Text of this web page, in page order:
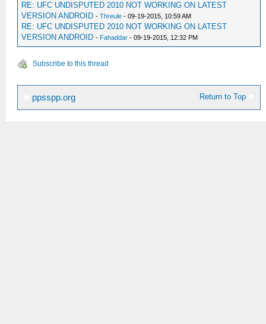
RE: UFC UNDISPUTED 2010 NOT WORKING ON LATEST
VERSION ANDROID -Threule - 09-19-2015, 10:59 AM
RE: UFC UNDISPUTED 2010 NOT WORKING ON LATEST
VERSION ANDROID - Fahaddar - 09-19-2015, 12:32 PM
Subscribe to this thread
Return to Top
ppsspp.org